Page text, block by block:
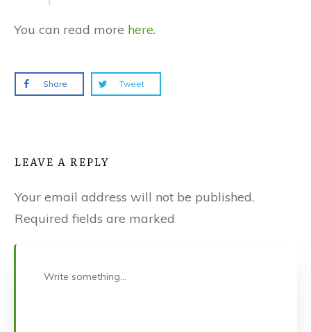
You can read more here.
Share Tweet
LEAVE A REPLY
Your email address will not be published.
Required fields are marked